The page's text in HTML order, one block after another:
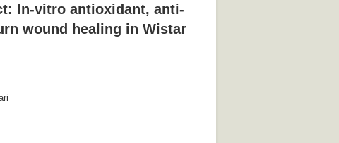
In-vitro antioxidant, anti-
wound healing in Wistar